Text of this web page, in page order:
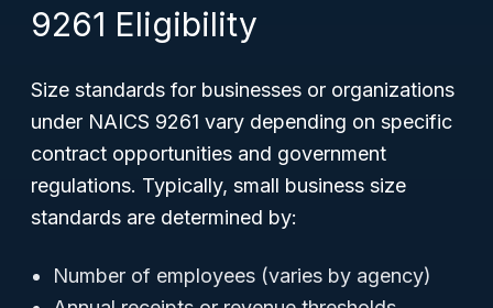
9261 Eligibility
Size standards for businesses or organizations
under NAICS 9261 vary depending on specific
contract opportunities and government
regulations. Typically, small business size
standards are determined by:
Number of employees (varies by agency)